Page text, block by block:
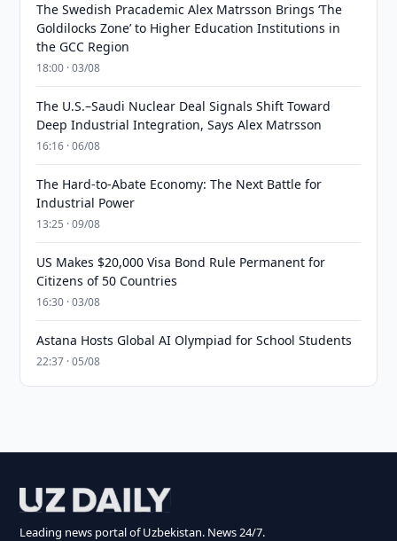
The Swedish Pracademic Alex Matrsson Brings ‘The
Goldilocks Zone’ to Higher Education Institutions in
the GCC Region
18:00 · 03/08
The U.S.–Saudi Nuclear Deal Signals Shift Toward
Deep Industrial Integration, Says Alex Matrsson
16:16 · 06/08
The Hard-to-Abate Economy: The Next Battle for
Industrial Power
13:25 · 09/08
US Makes $20,000 Visa Bond Rule Permanent for
Citizens of 50 Countries
16:30 · 03/08
Astana Hosts Global AI Olympiad for School Students
22:37 · 05/08
Leading news portal of Uzbekistan. News 24/7.